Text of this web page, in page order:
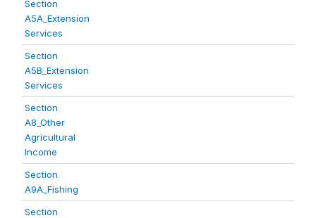
Section
A5A_Extension
Services
Section
A5B_Extension
Services
Section
A8_Other
Agricultural
Income
Section
A9A_Fishing
Section